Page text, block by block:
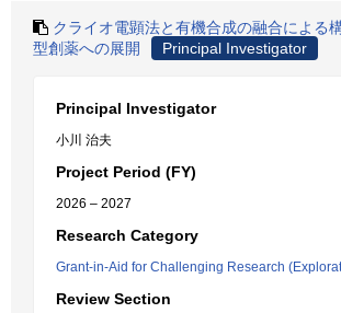
クライオ電顕法と有機合成の融合による
型創薬への展開
Principal Investigator
Principal Investigator
小川 治夫
Project Period (FY)
2026 – 2027
Research Category
Grant-in-Aid for Challenging Research
Review Section